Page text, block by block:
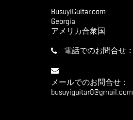
BusuyiGuitar.com
Georgia
アメリカ合衆国
電話でのお問合せ：
メールでのお問合せ：
busuyiguitar8@gmail.com